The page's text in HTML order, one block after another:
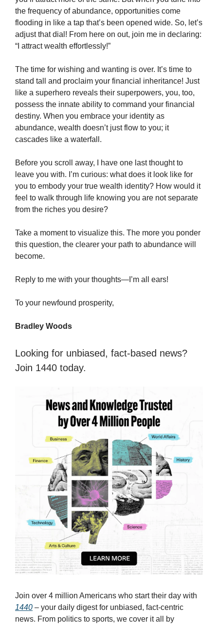
the frequency of abundance, opportunities come
flooding in like a tap that’s been opened wide. So, let’s
adjust that dial! From here on out, join me in declaring:
“I attract wealth effortlessly!”
The time for wishing and wanting is over. It’s time to
stand tall and proclaim your financial inheritance! Just
like a superhero reveals their superpowers, you, too,
possess the innate ability to command your financial
destiny. When you embrace your identity as
abundance, wealth doesn’t just flow to you; it
cascades like a waterfall.
Before you scroll away, I have one last thought to
leave you with. I’m curious: what does it look like for
you to embody your true wealth identity? How would it
feel to walk through life knowing you are not separate
from the riches you desire?
Take a moment to visualize this. The more you ponder
this question, the clearer your path to abundance will
become.
Reply to me with your thoughts—I’m all ears!
To your newfound prosperity,
Bradley Woods
Looking for unbiased, fact-based news?
Join 1440 today.
Join over 4 million Americans who start their day with
1440 – your daily digest for unbiased, fact-centric
news. From politics to sports, we cover it all by